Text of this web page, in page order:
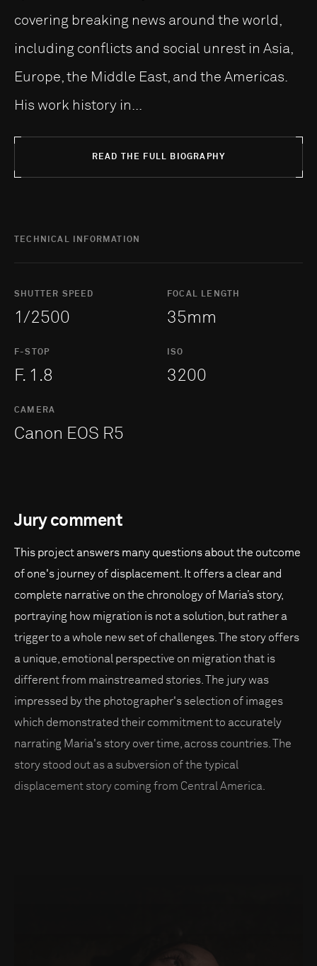
covering breaking news around the world,
including conflicts and social unrest in Asia,
Europe, the Middle East, and the Americas.
His work history in...
READ THE FULL BIOGRAPHY
TECHNICAL INFORMATION
SHUTTER SPEED
1/2500
FOCAL LENGTH
35mm
F-STOP
F. 1.8
ISO
3200
CAMERA
Canon EOS R5
Jury comment
This project answers many questions about the outcome
of one's journey of displacement. It offers a clear and
complete narrative on the chronology of Maria’s story,
portraying how migration is not a solution, but rather a
trigger to a whole new set of challenges. The story offers
a unique, emotional perspective on migration that is
different from mainstreamed stories. The jury was
impressed by the photographer's selection of images
which demonstrated their commitment to accurately
narrating Maria's story over time, across countries. The
story stood out as a subversion of the typical
displacement story coming from Central America.